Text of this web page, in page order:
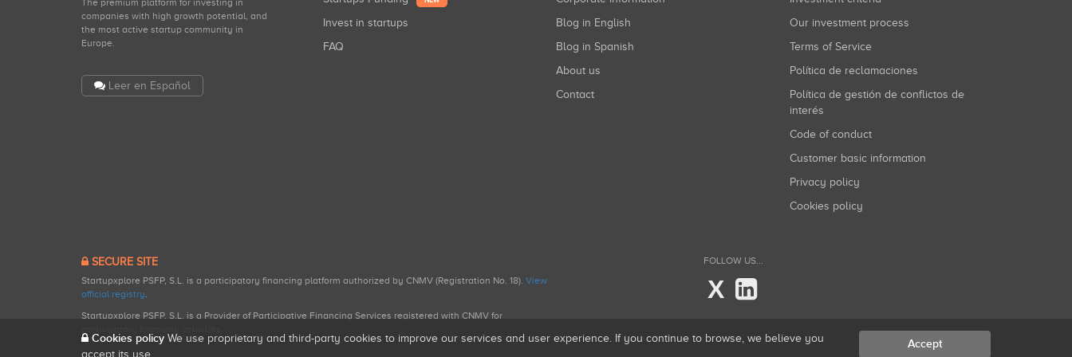
The premium platform for investing in
companies with high growth potential, and
the most active startup community in
Europe.
Leer en Español
Invest in startups
FAQ
Blog in English
Blog in Spanish
About us
Contact
Our investment process
Terms of Service
Política de reclamaciones
Política de gestión de conflictos de
interés
Code of conduct
Customer basic information
Privacy policy
Cookies policy
SECURE SITE
Startupxplore PSFP, S.L. is a participatory financing platform authorized by CNMV (Registration No. 18). View
official registry.
Startupxplore PSFP, S.L. is a Provider of Participative Financing Services registered with CNMV for
FOLLOW US...
X
Cookies policy We use proprietary and third-party cookies to improve our services and user experience. If you continue to browse, we believe you
accept its use.
Accept